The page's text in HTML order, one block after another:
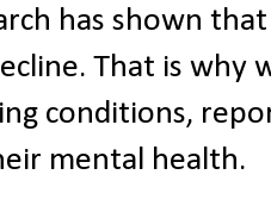
has shown
That is why
conditions,
mental health.